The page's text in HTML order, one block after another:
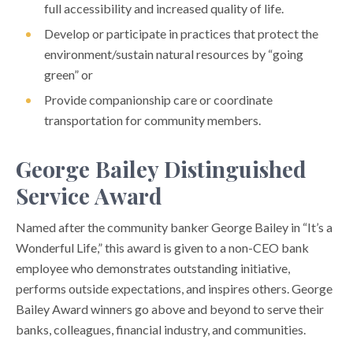
full accessibility and increased quality of life.
Develop or participate in practices that protect the
environment/sustain natural resources by “going
green” or
Provide companionship care or coordinate
transportation for community members.
George Bailey Distinguished
Service Award
Named after the community banker George Bailey in “It’s a
Wonderful Life,” this award is given to a non-CEO bank
employee who demonstrates outstanding initiative,
performs outside expectations, and inspires others. George
Bailey Award winners go above and beyond to serve their
banks, colleagues, financial industry, and communities.